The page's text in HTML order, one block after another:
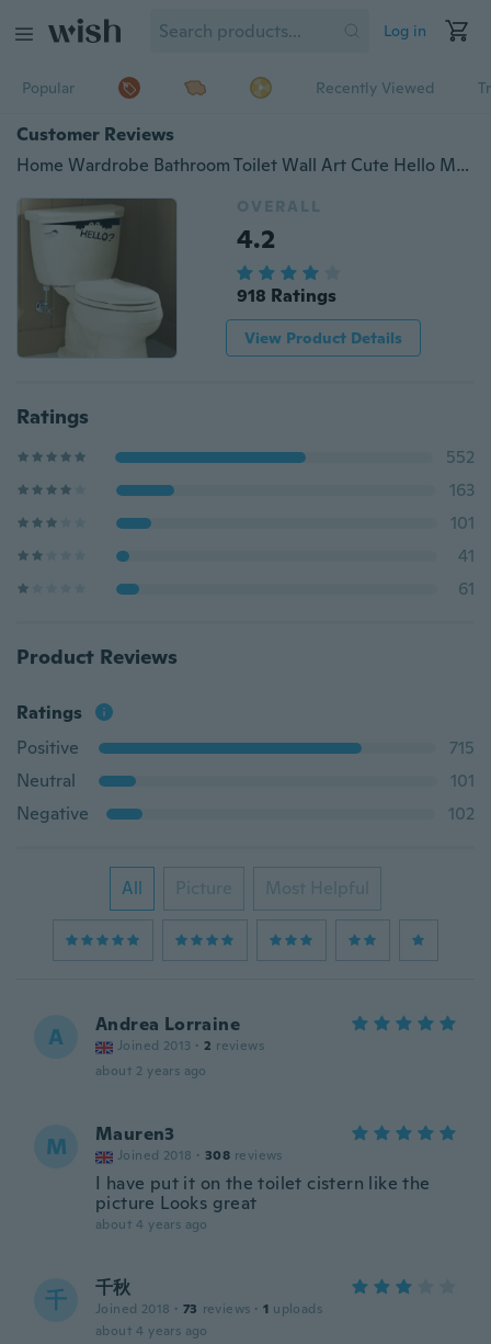
Log in
Popular Recently Viewed
Customer Reviews
Home Wardrobe Bathroom Toilet Wall Art Cute Hello Monster Vinyl Stickers Decals
OVERALL
4.2
918 Ratings
View Product Details
Ratings
552
163
101
41
61
Product Reviews
Ratings
Positive
715
Neutral
101
Negative
102
All Picture Most Helpful
A Andrea Lorraine
Joined 2013 · 2 reviews
about 2 years ago
M Mauren3
Joined 2018 · 308 reviews
I have put it on the toilet cistern like the
picture Looks great
about 4 years ago
千 千秋
Joined 2018 · 73 reviews · 1 uploads
about 4 years ago